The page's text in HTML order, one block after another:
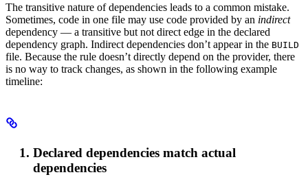
The transitive nature of dependencies leads to a common mistake.
Sometimes, code in one file may use code provided by an indirect
dependency — a transitive but not direct edge in the declared
dependency graph. Indirect dependencies don’t appear in the BUILD
file. Because the rule doesn’t directly depend on the provider, there
is no way to track changes, as shown in the following example
timeline:
Declared dependencies match actual
dependencies